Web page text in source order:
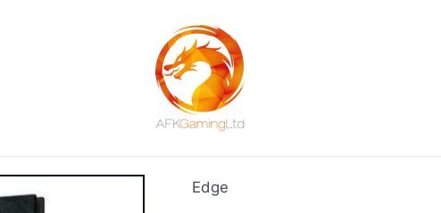
Edge